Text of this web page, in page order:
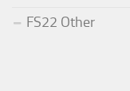
FS22 Other